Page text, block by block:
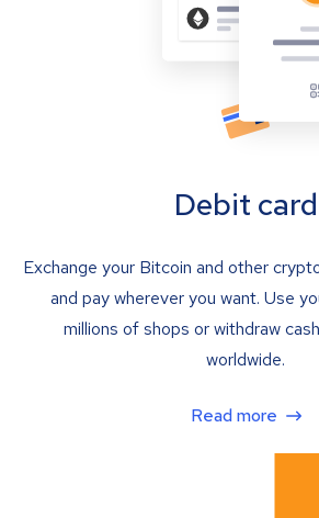
Debit card
Exchange your Bitcoin and other
and pay wherever you want. Use
millions of shops or withdraw
worldwide.
Read more